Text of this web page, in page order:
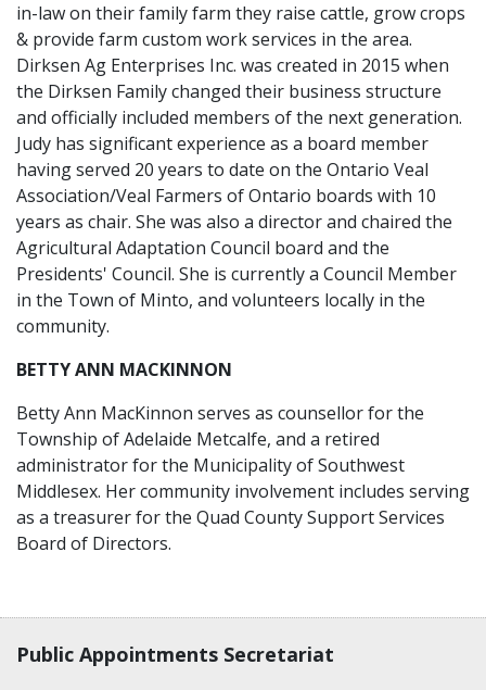
in-law on their family farm they raise cattle, grow crops
& provide farm custom work services in the area.
Dirksen Ag Enterprises Inc. was created in 2015 when
the Dirksen Family changed their business structure
and officially included members of the next generation.
Judy has significant experience as a board member
having served 20 years to date on the Ontario Veal
Association/Veal Farmers of Ontario boards with 10
years as chair. She was also a director and chaired the
Agricultural Adaptation Council board and the
Presidents' Council. She is currently a Council Member
in the Town of Minto, and volunteers locally in the
community.
BETTY ANN MACKINNON
Betty Ann MacKinnon serves as counsellor for the
Township of Adelaide Metcalfe, and a retired
administrator for the Municipality of Southwest
Middlesex. Her community involvement includes serving
as a treasurer for the Quad County Support Services
Board of Directors.
Contact, terms, legal information
Public Appointments Secretariat